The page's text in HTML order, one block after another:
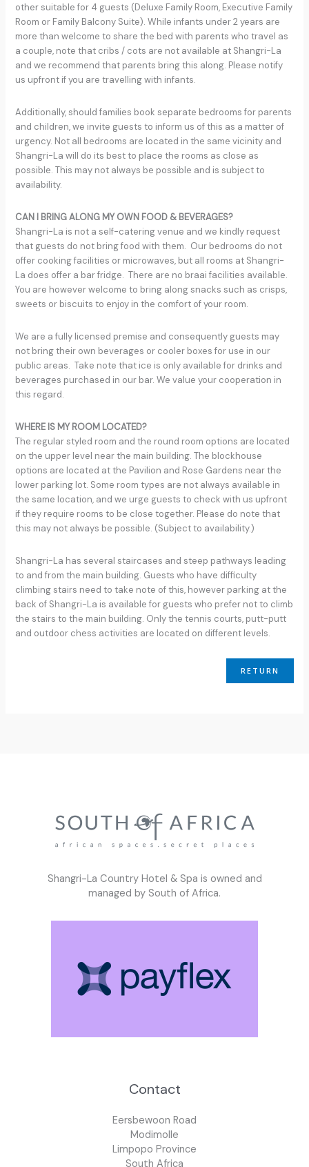
other suitable for 4 guests (Deluxe Family Room, Executive Family
Room or Family Balcony Suite). While infants under 2 years are
more than welcome to share the bed with parents who travel as
a couple, note that cribs / cots are not available at Shangri-La
and we recommend that parents bring this along. Please notify
us upfront if you are travelling with infants.
Additionally, should families book separate bedrooms for parents
and children, we invite guests to inform us of this as a matter of
urgency. Not all bedrooms are located in the same vicinity and
Shangri-La will do its best to place the rooms as close as
possible. This may not always be possible and is subject to
availability.
CAN I BRING ALONG MY OWN FOOD & BEVERAGES?
Shangri-La is not a self-catering venue and we kindly request
that guests do not bring food with them. Our bedrooms do not
offer cooking facilities or microwaves, but all rooms at Shangri-
La does offer a bar fridge. There are no braai facilities available.
You are however welcome to bring along snacks such as crisps,
sweets or biscuits to enjoy in the comfort of your room.
We are a fully licensed premise and consequently guests may
not bring their own beverages or cooler boxes for use in our
public areas. Take note that ice is only available for drinks and
beverages purchased in our bar. We value your cooperation in
this regard.
WHERE IS MY ROOM LOCATED?
The regular styled room and the round room options are located
on the upper level near the main building. The blockhouse
options are located at the Pavilion and Rose Gardens near the
lower parking lot. Some room types are not always available in
the same location, and we urge guests to check with us upfront
if they require rooms to be close together. Please do note that
this may not always be possible. (Subject to availability.)
Shangri-La has several staircases and steep pathways leading
to and from the main building. Guests who have difficulty
climbing stairs need to take note of this, however parking at the
back of Shangri-La is available for guests who prefer not to climb
the stairs to the main building. Only the tennis courts, putt-putt
and outdoor chess activities are located on different levels.
RETURN
Shangri-La Country Hotel & Spa is owned and
managed by South of Africa.
Contact
Eersbewoon Road
Modimolle
Limpopo Province
South Africa